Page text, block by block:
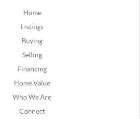
Home
Listings
Buying
Selling
Financing
Home Value
Who We Are
Connect